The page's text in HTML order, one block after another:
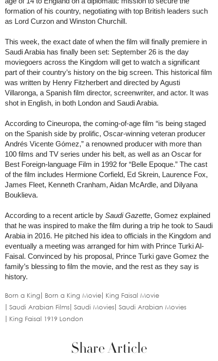
formation of his country, negotiating with top British leaders such
as Lord Curzon and Winston Churchill.
This week, the exact date of when the film will finally premiere in
Saudi Arabia has finally been set: September 26 is the day
moviegoers across the Kingdom will get to watch a significant
part of their country’s history on the big screen. This historical film
was written by Henry Fitzherbert and directed by Agusti
Villaronga, a Spanish film director, screenwriter, and actor. It was
shot in English, in both London and Saudi Arabia.
According to Cineuropa, the coming-of-age film “is being staged
on the Spanish side by prolific, Oscar-winning veteran producer
Andrés Vicente Gómez,” a renowned producer with more than
100 films and TV series under his belt, as well as an Oscar for
Best Foreign-language Film in 1992 for “Belle Epoque.” The cast
of the film includes Hermione Corfield, Ed Skrein, Laurence Fox,
James Fleet, Kenneth Cranham, Aidan McArdle, and Dilyana
Bouklieva.
According to a recent article by Saudi Gazette, Gomez explained
that he was inspired to make the film during a trip he took to Saudi
Arabia in 2016. He pitched his idea to officials in the Kingdom and
eventually a meeting was arranged for him with Prince Turki Al-
Faisal. Convinced by his proposal, Prince Turki gave Gomez the
family’s blessing to film the movie, and the rest as they say is
history.
Born a King Born a King Movie
King Faisal Movie
Saudi Arabian Films Saudi Movies Saudi Arabian Movies
King Faisal 1919 London
Share Article